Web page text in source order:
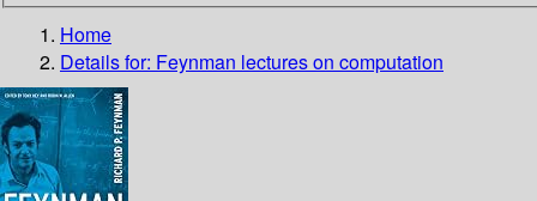
Home
Details for: Feynman lectures on computation